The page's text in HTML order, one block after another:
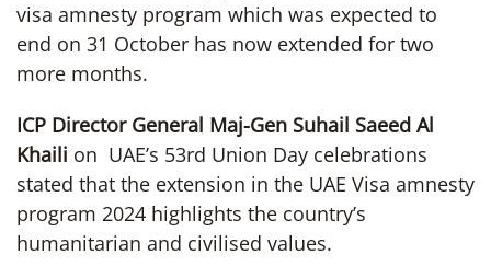
visa amnesty program which was expected to
end on 31 October has now extended for two
more months.
ICP Director General Maj-Gen Suhail Saeed Al
Khaili on UAE’s 53rd Union Day celebrations
stated that the extension in the UAE Visa amnesty
program 2024 highlights the country’s
humanitarian and civilised values.